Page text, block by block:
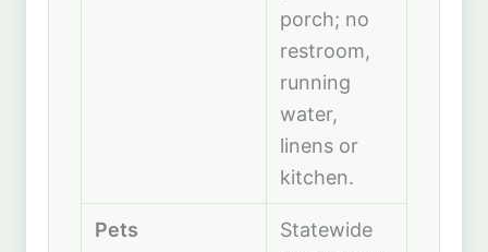
porch; no
restroom,
running
water,
linens or
kitchen.
Pets
Statewide